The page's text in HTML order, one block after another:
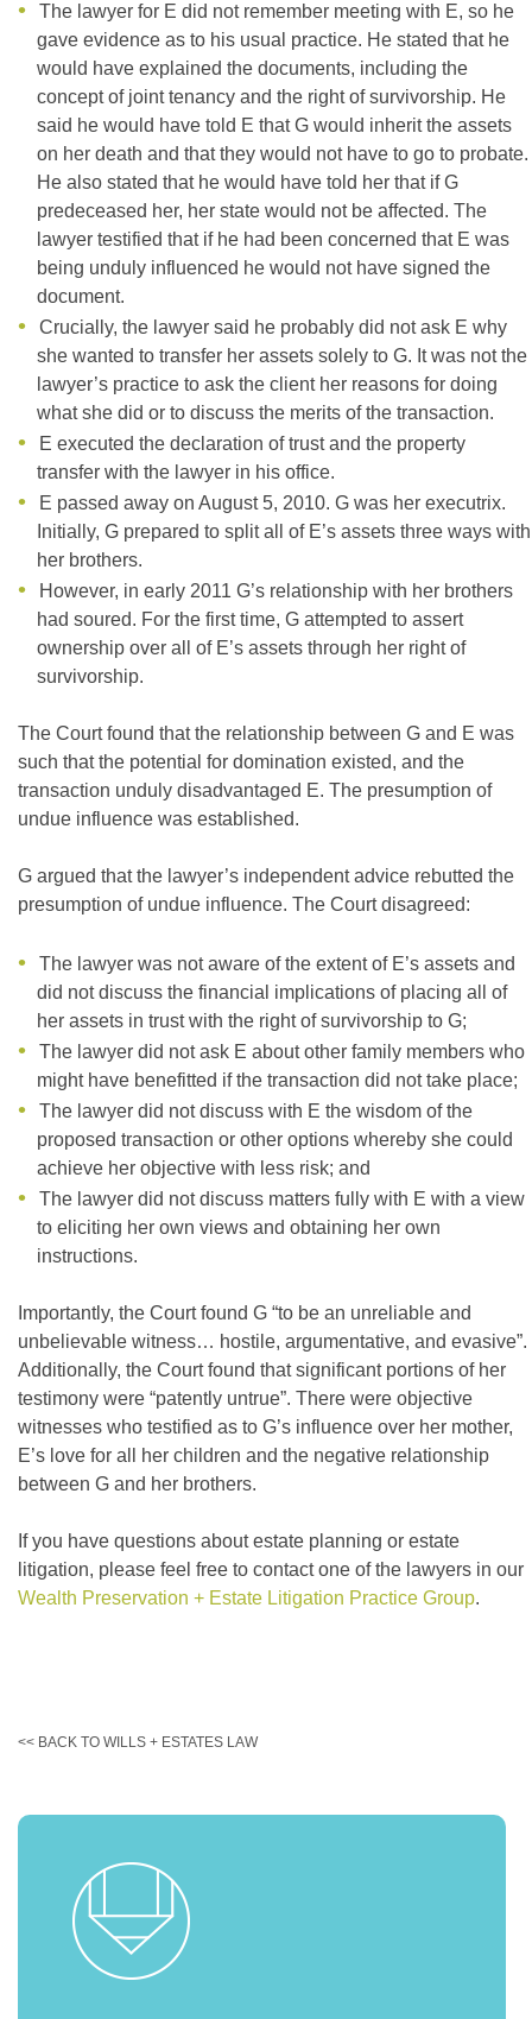
The lawyer for E did not remember meeting with E, so he
gave evidence as to his usual practice. He stated that he
would have explained the documents, including the
concept of joint tenancy and the right of survivorship. He
said he would have told E that G would inherit the assets
on her death and that they would not have to go to probate.
He also stated that he would have told her that if G
predeceased her, her state would not be affected. The
lawyer testified that if he had been concerned that E was
being unduly influenced he would not have signed the
document.
Crucially, the lawyer said he probably did not ask E why
she wanted to transfer her assets solely to G. It was not the
lawyer’s practice to ask the client her reasons for doing
what she did or to discuss the merits of the transaction.
E executed the declaration of trust and the property
transfer with the lawyer in his office.
E passed away on August 5, 2010. G was her executrix.
Initially, G prepared to split all of E’s assets three ways with
her brothers.
However, in early 2011 G’s relationship with her brothers
had soured. For the first time, G attempted to assert
ownership over all of E’s assets through her right of
survivorship.
The Court found that the relationship between G and E was
such that the potential for domination existed, and the
transaction unduly disadvantaged E. The presumption of
undue influence was established.
G argued that the lawyer’s independent advice rebutted the
presumption of undue influence. The Court disagreed:
The lawyer was not aware of the extent of E’s assets and
did not discuss the financial implications of placing all of
her assets in trust with the right of survivorship to G;
The lawyer did not ask E about other family members who
might have benefitted if the transaction did not take place;
The lawyer did not discuss with E the wisdom of the
proposed transaction or other options whereby she could
achieve her objective with less risk; and
The lawyer did not discuss matters fully with E with a view
to eliciting her own views and obtaining her own
instructions.
Importantly, the Court found G “to be an unreliable and
unbelievable witness… hostile, argumentative, and evasive”.
Additionally, the Court found that significant portions of her
testimony were “patently untrue”. There were objective
witnesses who testified as to G’s influence over her mother,
E’s love for all her children and the negative relationship
between G and her brothers.
If you have questions about estate planning or estate
litigation, please feel free to contact one of the lawyers in our
Wealth Preservation + Estate Litigation Practice Group.
<< BACK TO WILLS + ESTATES LAW